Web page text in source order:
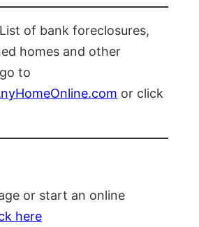
of bank foreclosures,
homes and other
to
or click
or start an online
here